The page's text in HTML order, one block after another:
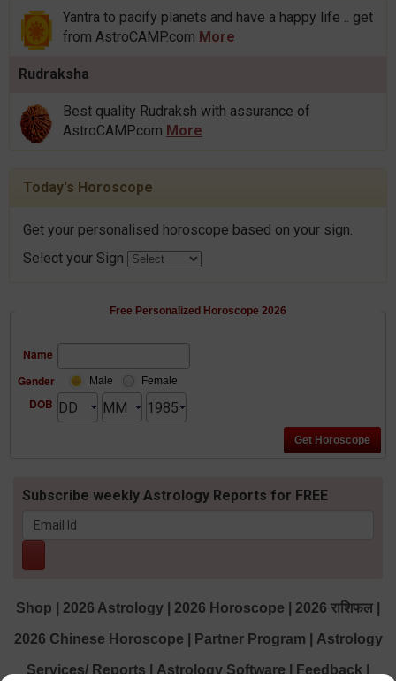
Yantra to pacify planets and have a happy life .. get
from AstroCAMP.com More
Rudraksha
Best quality Rudraksh with assurance of
AstroCAMP.com More
Today's Horoscope
Get your personalised horoscope based on your sign.
Select your Sign
Free Personalized Horoscope 2026
Name
Gender
Male Female
DOB
Subscribe weekly Astrology Reports for FREE
Shop 2026 Astrology 2026 Horoscope 2026 राशिफल
2026 Chinese Horoscope Partner Program Astrology
Services/ Reports Astrology Software Feedback